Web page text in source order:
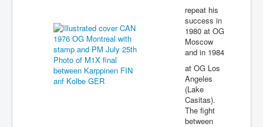
repeat his
success in
1980 at OG
Moscow
and in 1984
at OG Los
Angeles
(Lake
Casitas).
The fight
between